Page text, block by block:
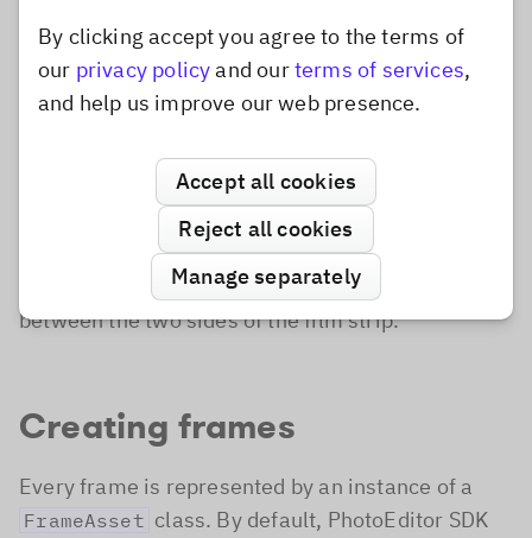
The layout mode is horizontal inside. The top and
bottom groups just have a middle image,
containing the film strip pattern. The left and right
groups consist of a stretched border texture, and a
start and end image to create a nice transition
between the two sides of the film strip.
Creating frames
Every frame is represented by an instance of a
FrameAsset class. By default, PhotoEditor SDK
Dismiss popup
By clicking accept you agree to the terms of
our privacy policyand ourterms of services,
and help us improve our web presence.
Manage separately
Reject all cookies
Accept all cookies